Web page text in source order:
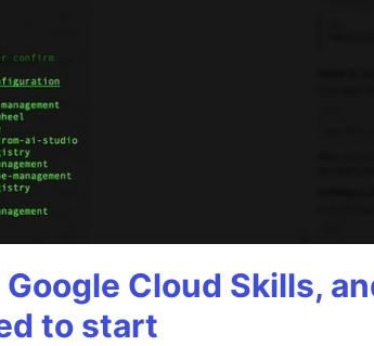
Cloud Skills,
to start